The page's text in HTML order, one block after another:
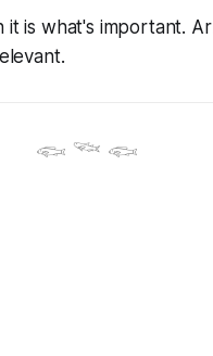
it is what's important.
𓆟 𓆝 𓆟